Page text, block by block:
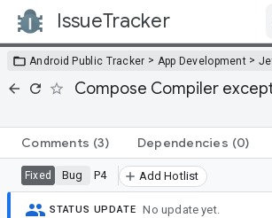
IssueTracker
Android Public Tracker > App Development >
Compose Compiler
Comments (3) Dependencies (0)
Fixed Bug P4 Add Hotlist
STATUS UPDATE No update yet.